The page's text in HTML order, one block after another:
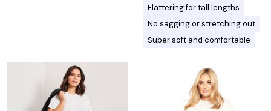
Flattering for tall lengths
No sagging or stretching out
Super soft and comfortable